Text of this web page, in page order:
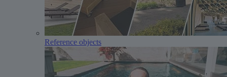
Reference objects